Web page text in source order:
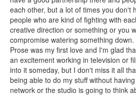
LES ACTUALITÉS DE
LE MOT DES
each other, but a lot of times you don't
people who are kind of fighting with
creative direction or something or you
compromise watering something
Prose was my first love and I'm glad
an excitement working in television or
into it someday, but I don't miss it all
being able to do my stuff without
network or the studio is going to think